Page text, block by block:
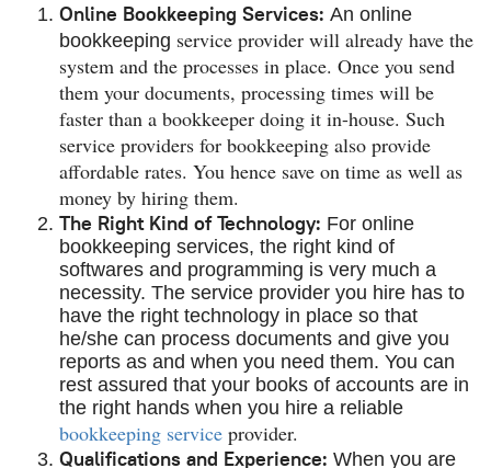
Online Bookkeeping Services: An online
bookkeeping service provider will already have the
system and the processes in place. Once you send
them your documents, processing times will be
faster than a bookkeeper doing it in-house. Such
service providers for bookkeeping also provide
affordable rates. You hence save on time as well as
money by hiring them.
The Right Kind of Technology: For online
bookkeeping services, the right kind of
softwares and programming is very much a
necessity. The service provider you hire has to
have the right technology in place so that
he/she can process documents and give you
reports as and when you need them. You can
rest assured that your books of accounts are in
the right hands when you hire a reliable
bookkeeping serviceprovider.
Qualifications and Experience: When you are